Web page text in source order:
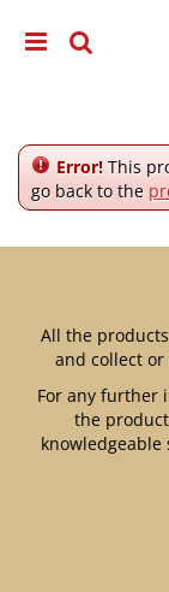
e
Error! This
go back to the
All the
and collect
For any further
the
knowledgeable